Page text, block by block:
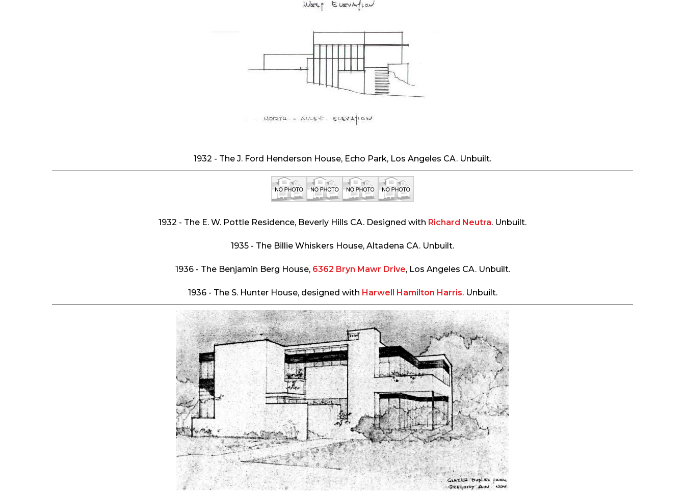
1932 - The J. Ford Henderson House, Echo Park, Los Angeles CA. Unbuilt.
1932 - The E. W. Pottle Residence, Beverly Hills CA. Designed with Richard Neutra. Unbuilt.
1935 - The Billie Whiskers House, Altadena CA. Unbuilt.
1936 - The Benjamin Berg House, 6362 Bryn Mawr Drive, Los Angeles CA. Unbuilt.
1936 - The S. Hunter House, designed with Harwell Hamilton Harris. Unbuilt.